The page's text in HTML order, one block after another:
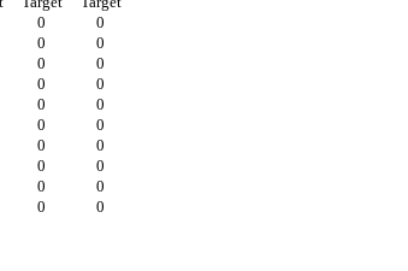
0
0
0
0
0
0
0
0
0
0
0
0
0
0
0
0
0
0
0 0